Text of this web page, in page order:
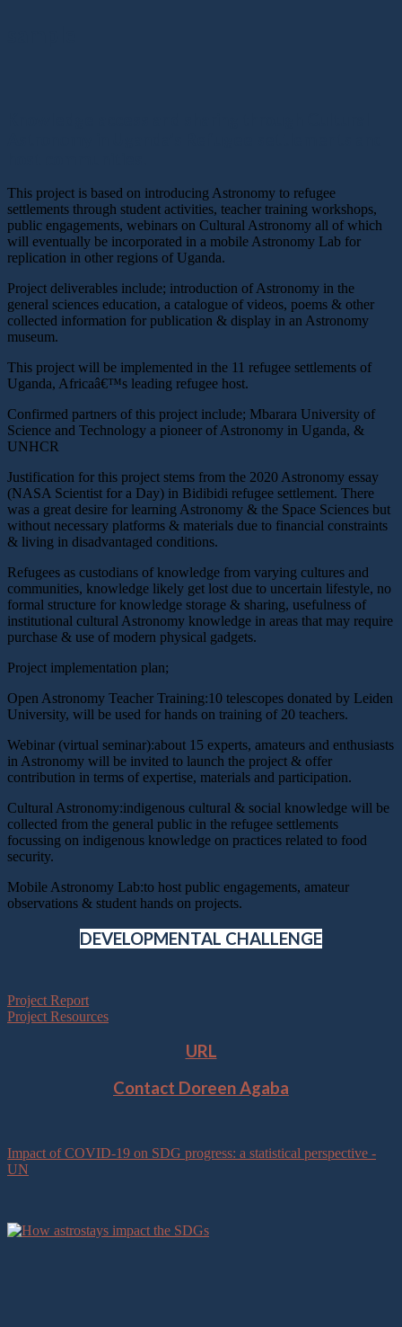
This project is based on introducing Astronomy to refugee
settlements through student activities, teacher training workshops,
public engagements, webinars on Cultural Astronomy all of which
will eventually be incorporated in a mobile Astronomy Lab for
replication in other regions of Uganda.
Project deliverables include; introduction of Astronomy in the
general sciences education, a catalogue of videos, poems & other
collected information for publication & display in an Astronomy
museum.
This project will be implemented in the 11 refugee settlements of
Uganda, Africaâ€™s leading refugee host.
Confirmed partners of this project include; Mbarara University of
Science and Technology a pioneer of Astronomy in Uganda, &
UNHCR
Justification for this project stems from the 2020 Astronomy essay
(NASA Scientist for a Day) in Bidibidi refugee settlement. There
was a great desire for learning Astronomy & the Space Sciences but
without necessary platforms & materials due to financial constraints
& living in disadvantaged conditions.
Refugees as custodians of knowledge from varying cultures and
communities, knowledge likely get lost due to uncertain lifestyle, no
formal structure for knowledge storage & sharing, usefulness of
institutional cultural Astronomy knowledge in areas that may require
purchase & use of modern physical gadgets.
Project implementation plan;
Open Astronomy Teacher Training:10 telescopes donated by Leiden
University, will be used for hands on training of 20 teachers.
Webinar (virtual seminar):about 15 experts, amateurs and enthusiasts
in Astronomy will be invited to launch the project & offer
contribution in terms of expertise, materials and participation.
Cultural Astronomy:indigenous cultural & social knowledge will be
collected from the general public in the refugee settlements
focussing on indigenous knowledge on practices related to food
security.
Mobile Astronomy Lab:to host public engagements, amateur
observations & student hands on projects.
DEVELOPMENTAL CHALLENGE
Project Report
Project Resources
URL
Contact Doreen Agaba
Impact of COVID-19 on SDG progress: a statistical perspective -
UN